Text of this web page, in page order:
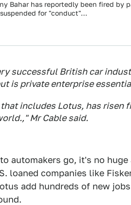
Bahar has reportedly been fired by
for "conduct"…
successful British car
is private enterprise
includes Lotus, has risen
Mr Cable said.
automakers go, it's no
loaned companies like
add hundreds of new